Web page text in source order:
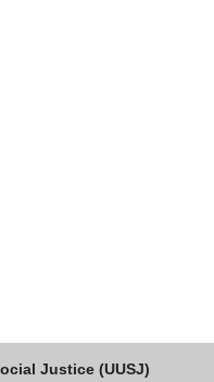
Justice (UUSJ)